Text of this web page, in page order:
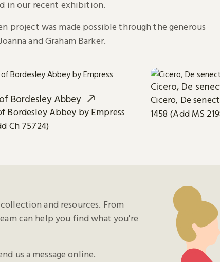
in our recent exhibition.
project was made possible through the generous
and Graham Barker.
Bordesley Abbey
Bordesley Abbey by Empress
Ch 75724)
Cicero, De
Cicero, De
1458 (Add MS
and resources. From
can help you find what you're
us a message online.